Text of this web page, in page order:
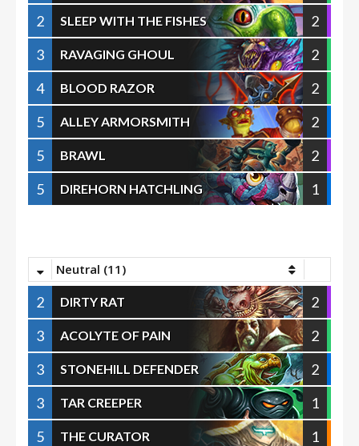
2
SLEEP WITH THE FISHES
2
3
RAVAGING GHOUL
2
4
BLOOD RAZOR
2
5
ALLEY ARMORSMITH
2
5
BRAWL
2
5
DIREHORN HATCHLING 1
Neutral (11)
2 DIRTY RAT
2
3
ACOLYTE OF PAIN
2
3
STONEHILL DEFENDER
2
3
TAR CREEPER
1
5
THE CURATOR
1